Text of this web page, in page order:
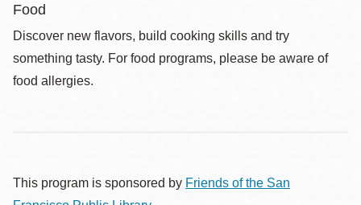
Food
Discover new flavors, build cooking skills and try
something tasty. For food programs, please be aware of
food allergies.
This program is sponsored by Friends of the San